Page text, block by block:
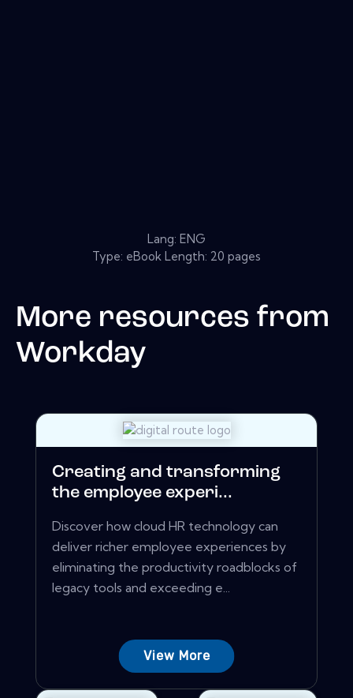
Lang: ENG
Type: eBook Length: 20 pages
More resources from
Workday
Creating and transforming
the employee experi...
Discover how cloud HR technology can
deliver richer employee experiences by
eliminating the productivity roadblocks of
legacy tools and exceeding e...
View More